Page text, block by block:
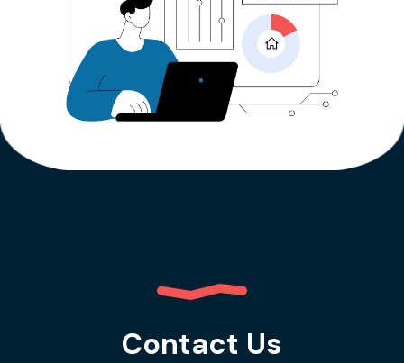
Contact Us